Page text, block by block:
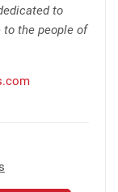
to
the people of